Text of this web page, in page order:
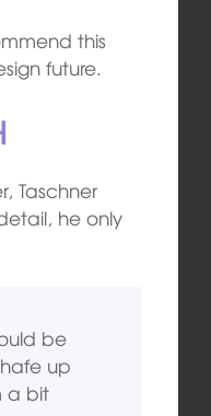
this
future.
Taschner
he only
be
up
a bit